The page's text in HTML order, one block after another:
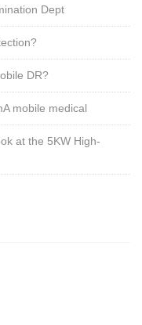
Dept
DR?
mobile medical
at the 5KW High-